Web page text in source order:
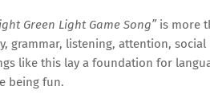
Green Light Game Song” is more
grammar, listening, attention,
like this lay a foundation for
being fun.